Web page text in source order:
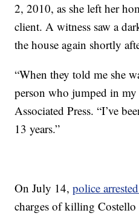
2, 2010, as she left her
client. A witness saw a
the house again shortly
“When they told me she
person who jumped in
Associated Press. “I’ve
13 years.”
On July 14,police
charges of killing